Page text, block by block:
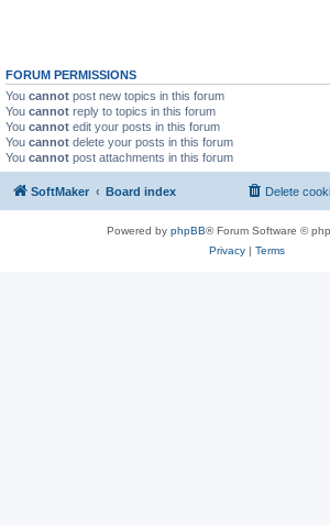
FORUM PERMISSIONS
You cannot post new topics in this forum
You cannot reply to topics in this forum
You cannot edit your posts in this forum
You cannot delete your posts in this forum
You cannot post attachments in this forum
SoftMaker Board index Delete
Powered by phpBB® Forum Software ©
Privacy| Terms